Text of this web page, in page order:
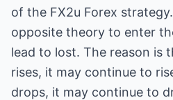
of the FX2u Forex
opposite theory to enter
lead to lost. The reason is
rises, it may continue to
drops, it may continue to